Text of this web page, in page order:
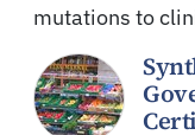
mutations to